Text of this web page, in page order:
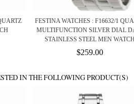
FESTINA WATCHES : F16632/1
MULTIFUNCTION SILVER DIAL
STAINLESS STEEL MEN
$259.00
IN THE FOLLOWING PRODUCT(S)